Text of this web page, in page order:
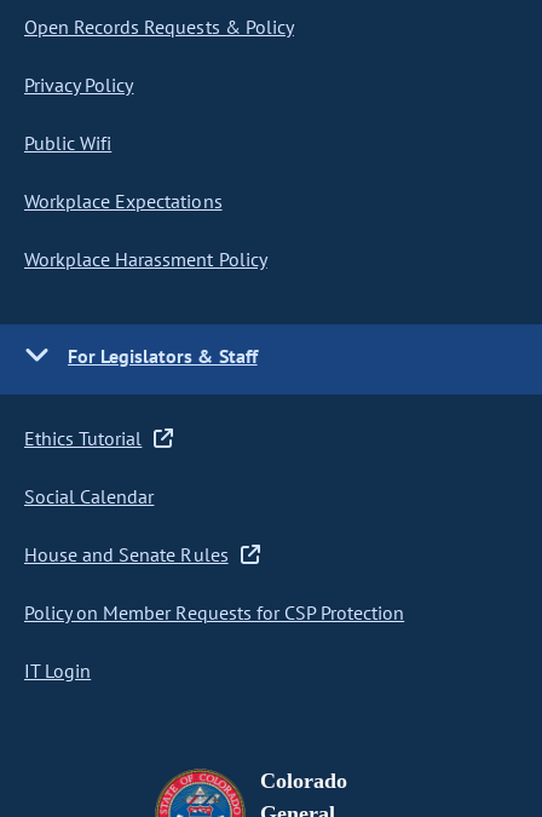
Open Records Requests & Policy
Privacy Policy
Public Wifi
Workplace Expectations
Workplace Harassment Policy
For Legislators & Staff
Ethics Tutorial
Social Calendar
House and Senate Rules
Policy on Member Requests for CSP Protection
IT Login
Colorado